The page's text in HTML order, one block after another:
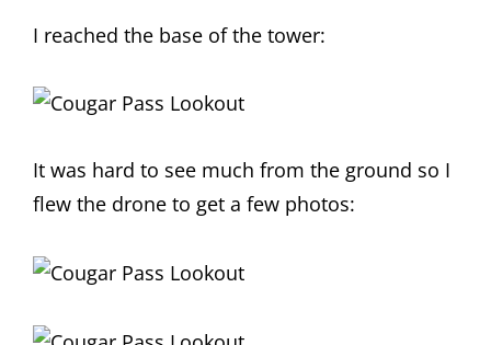
I reached the base of the tower:
It was hard to see much from the ground so I
flew the drone to get a few photos: